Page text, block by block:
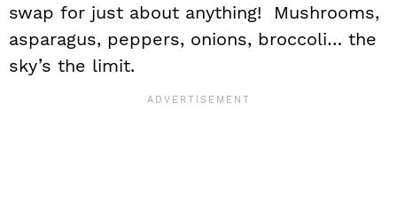
swap for just about anything! Mushrooms,
asparagus, peppers, onions, broccoli… the
sky’s the limit.